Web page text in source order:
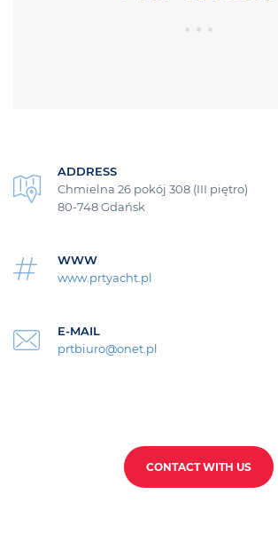
ADDRESS
Chmielna 26 pokój 308 (III piętro)
80-748 Gdańsk
WWW
www.prtyacht.pl
E-MAIL
prtbiuro@onet.pl
CONTACT WITH US